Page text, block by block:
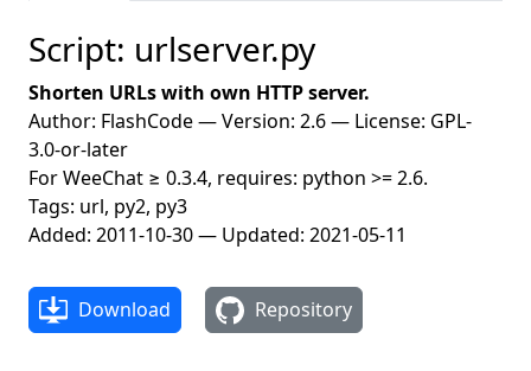
Script: urlserver.py
Shorten URLs with own HTTP server.
Author: FlashCode — Version: 2.6 — License: GPL-
3.0-or-later
For WeeChat ≥ 0.3.4, requires: python >= 2.6.
Tags: url, py2, py3
Added: 2011-10-30 — Updated: 2021-05-11
Download Repository